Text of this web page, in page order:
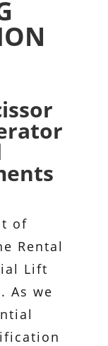
of
Rental
Lift
As we